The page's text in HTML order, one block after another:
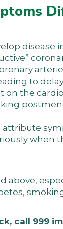
disease
to
on the
when
call 999